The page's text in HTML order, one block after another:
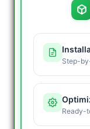
Step-
Ready-